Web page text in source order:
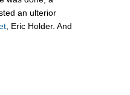
an ulterior
, Eric Holder. And